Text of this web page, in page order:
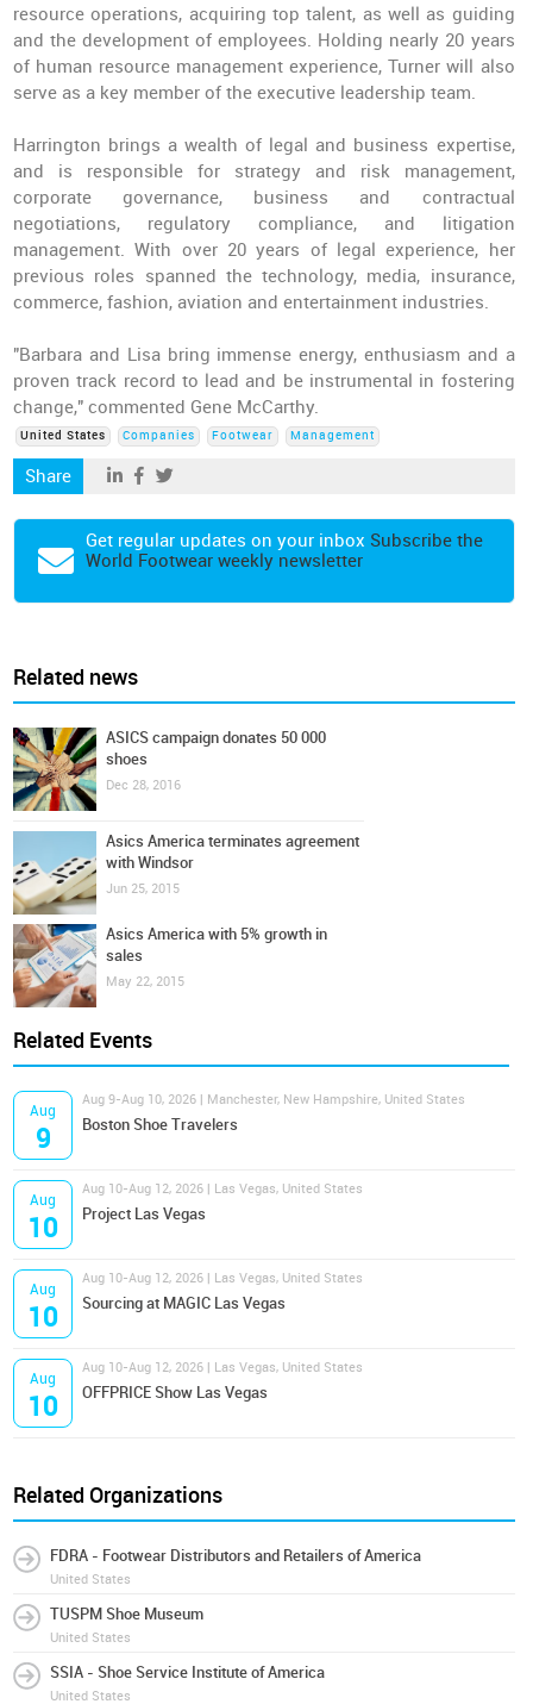
resource operations, acquiring top talent, as well as guiding
and the development of employees. Holding nearly 20 years
of human resource management experience, Turner will also
serve as a key member of the executive leadership team.
Harrington brings a wealth of legal and business expertise,
and is responsible for strategy and risk management,
corporate governance, business and contractual
negotiations, regulatory compliance, and litigation
management. With over 20 years of legal experience, her
previous roles spanned the technology, media, insurance,
commerce, fashion, aviation and entertainment industries.
"Barbara and Lisa bring immense energy, enthusiasm and a
proven track record to lead and be instrumental in fostering
change," commented Gene McCarthy.
United States Companies Footwear Management
Share
Get regular updates on your inbox Subscribe the
World Footwear weekly newsletter
Related news
ASICS campaign donates 50 000
shoes
Dec 28, 2016
Asics America terminates agreement
with Windsor
Jun 25, 2015
Asics America with 5% growth in
sales
May 22, 2015
Related Events
Aug
9
Aug 9-Aug 10, 2026 | Manchester, New Hampshire, United States
Boston Shoe Travelers
Aug
10
Aug 10-Aug 12, 2026 | Las Vegas, United States
Project Las Vegas
Aug
10
Aug 10-Aug 12, 2026 | Las Vegas, United States
Sourcing at MAGIC Las Vegas
Aug
10
Aug 10-Aug 12, 2026 | Las Vegas, United States
OFFPRICE Show Las Vegas
Related Organizations
FDRA - Footwear Distributors and Retailers of America
United States
TUSPM Shoe Museum
United States
SSIA - Shoe Service Institute of America
United States